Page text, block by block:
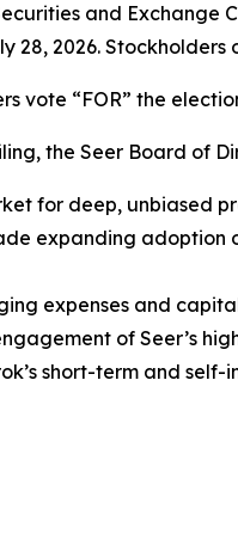
and Exchange
28, 2026.
vote “FOR” the
the Seer Board of
for deep, unbiased
expanding
expenses and
of Seer’s
short-term and